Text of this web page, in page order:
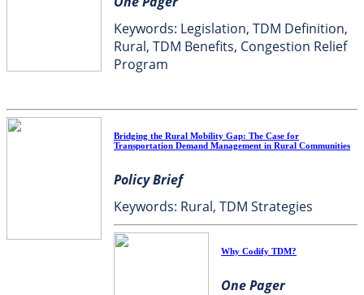
Keywords: Legislation, TDM Definition,
Rural, TDM Benefits, Congestion Relief
Program
Bridging the Rural Mobility Gap: The Case for
Transportation Demand Management in Rural Communities
Policy Brief
Keywords: Rural, TDM Strategies
Why Codify TDM?
One Pager